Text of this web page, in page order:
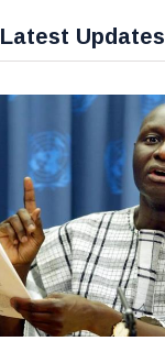
Latest Updates